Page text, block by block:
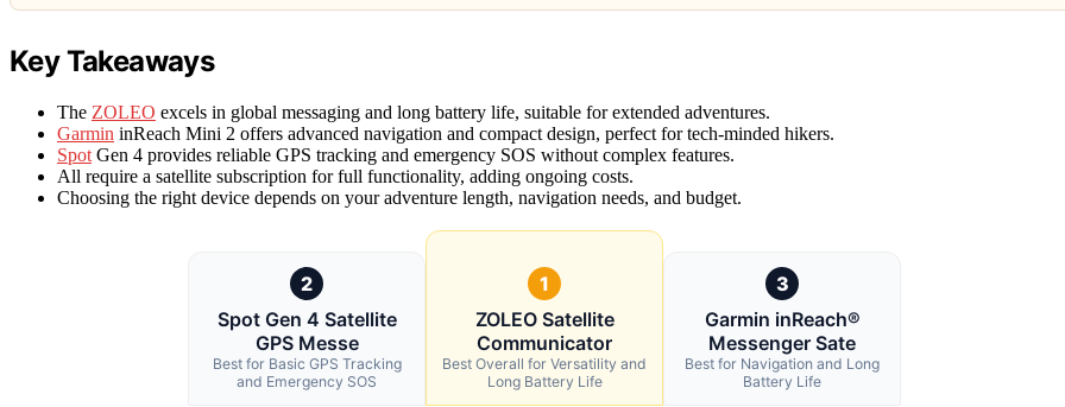
Key Takeaways
The ZOLEO excels in global messaging and long battery life, suitable for extended adventures.
Garmin inReach Mini 2 offers advanced navigation and compact design, perfect for tech-minded hikers.
Spot Gen 4 provides reliable GPS tracking and emergency SOS without complex features.
All require a satellite subscription for full functionality, adding ongoing costs.
Choosing the right device depends on your adventure length, navigation needs, and budget.
2
Spot Gen 4 Satellite
GPS Messe
Best for Basic GPS Tracking
and Emergency SOS
1
ZOLEO Satellite
Communicator
Best Overall for Versatility and
Long Battery Life
3
Garmin inReach®
Messenger Sate
Best for Navigation and Long
Battery Life